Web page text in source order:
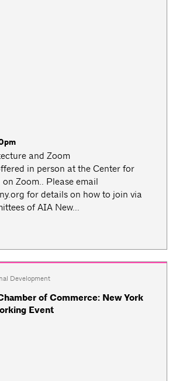
and Zoom
in person at the Center for
Zoom.. Please email
for details on how to join via
of AIA New...
Development
of Commerce: New York
Event